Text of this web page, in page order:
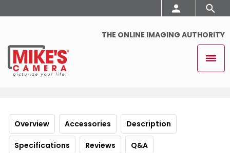
THE ONLINE IMAGING AUTHORITY
Overview Accessories Description
Specifications Reviews Q&A